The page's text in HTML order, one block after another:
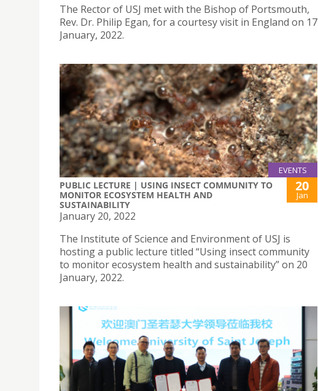
The Rector of USJ met with the Bishop of Portsmouth,
Rev. Dr. Philip Egan, for a courtesy visit in England on 17
January, 2022.
EVENTS
PUBLIC LECTURE | USING INSECT COMMUNITY TO
MONITOR ECOSYSTEM HEALTH AND
SUSTAINABILITY
20
Jan
January 20, 2022
The Institute of Science and Environment of USJ is
hosting a public lecture titled “Using insect community
to monitor ecosystem health and sustainability” on 20
January, 2022.